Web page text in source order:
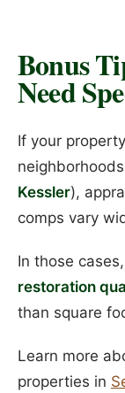
Bonus
Need
If your
Kessler),
comps vary
In those
restoration
than square
Learn more
properties in